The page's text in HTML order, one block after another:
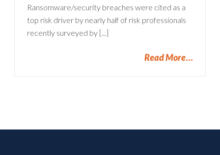
Ransomware/security breaches were cited as a
top risk driver by nearly half of risk professionals
recently surveyed by [...]
Read More